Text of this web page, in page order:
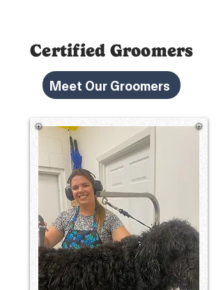
Certified Groomers
Meet Our Groomers